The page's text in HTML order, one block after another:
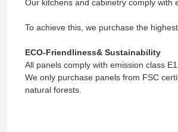
Our kitchens and cabinetry comply
To achieve this, we purchase the
ECO-Friendliness& Sustainability
All panels comply with emission class
We only purchase panels from FSC
natural forests.